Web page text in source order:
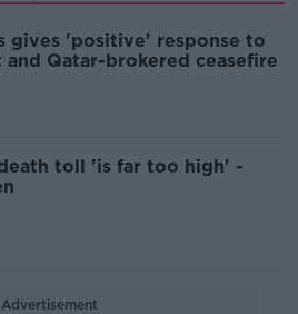
gives 'positive' response to
and Qatar-brokered ceasefire
toll 'is far too high' -
Advertisement